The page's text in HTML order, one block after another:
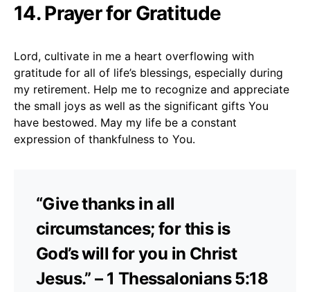
14. Prayer for Gratitude
Lord, cultivate in me a heart overflowing with
gratitude for all of life’s blessings, especially during
my retirement. Help me to recognize and appreciate
the small joys as well as the significant gifts You
have bestowed. May my life be a constant
expression of thankfulness to You.
“Give thanks in all
circumstances; for this is
God’s will for you in Christ
Jesus.” – 1 Thessalonians 5:18